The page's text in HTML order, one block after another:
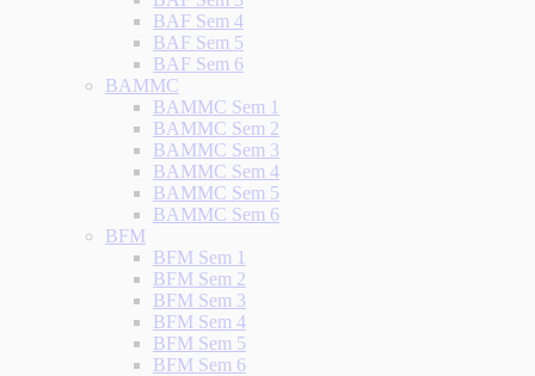
BAF Sem 4
BAF Sem 5
BAF Sem 6
BAMMC
BAMMC Sem 1
BAMMC Sem 2
BAMMC Sem 3
BAMMC Sem 4
BAMMC Sem 5
BAMMC Sem 6
BFM
BFM Sem 1
BFM Sem 2
BFM Sem 3
BFM Sem 4
BFM Sem 5
BFM Sem 6